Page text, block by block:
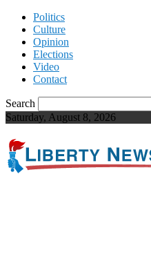
Politics
Culture
Opinion
Elections
Video
Contact
Search
Saturday, August 8, 2026